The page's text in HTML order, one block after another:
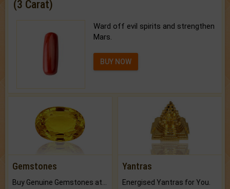
(3 Carat)
Ward off evil spirits and strengthen
Mars.
BUY NOW
Gemstones
Buy Genuine Gemstones at Best Prices.
Yantras
Energised Yantras for You.